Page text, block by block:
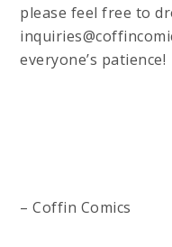
please feel free to
everyone’s patience!
– Coffin Comics